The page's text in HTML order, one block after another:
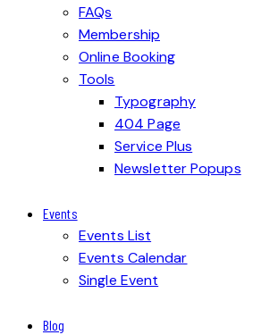
FAQs
Membership
Online Booking
Tools
Typography
404 Page
Service Plus
Newsletter Popups
Events
Events List
Events Calendar
Single Event
Blog